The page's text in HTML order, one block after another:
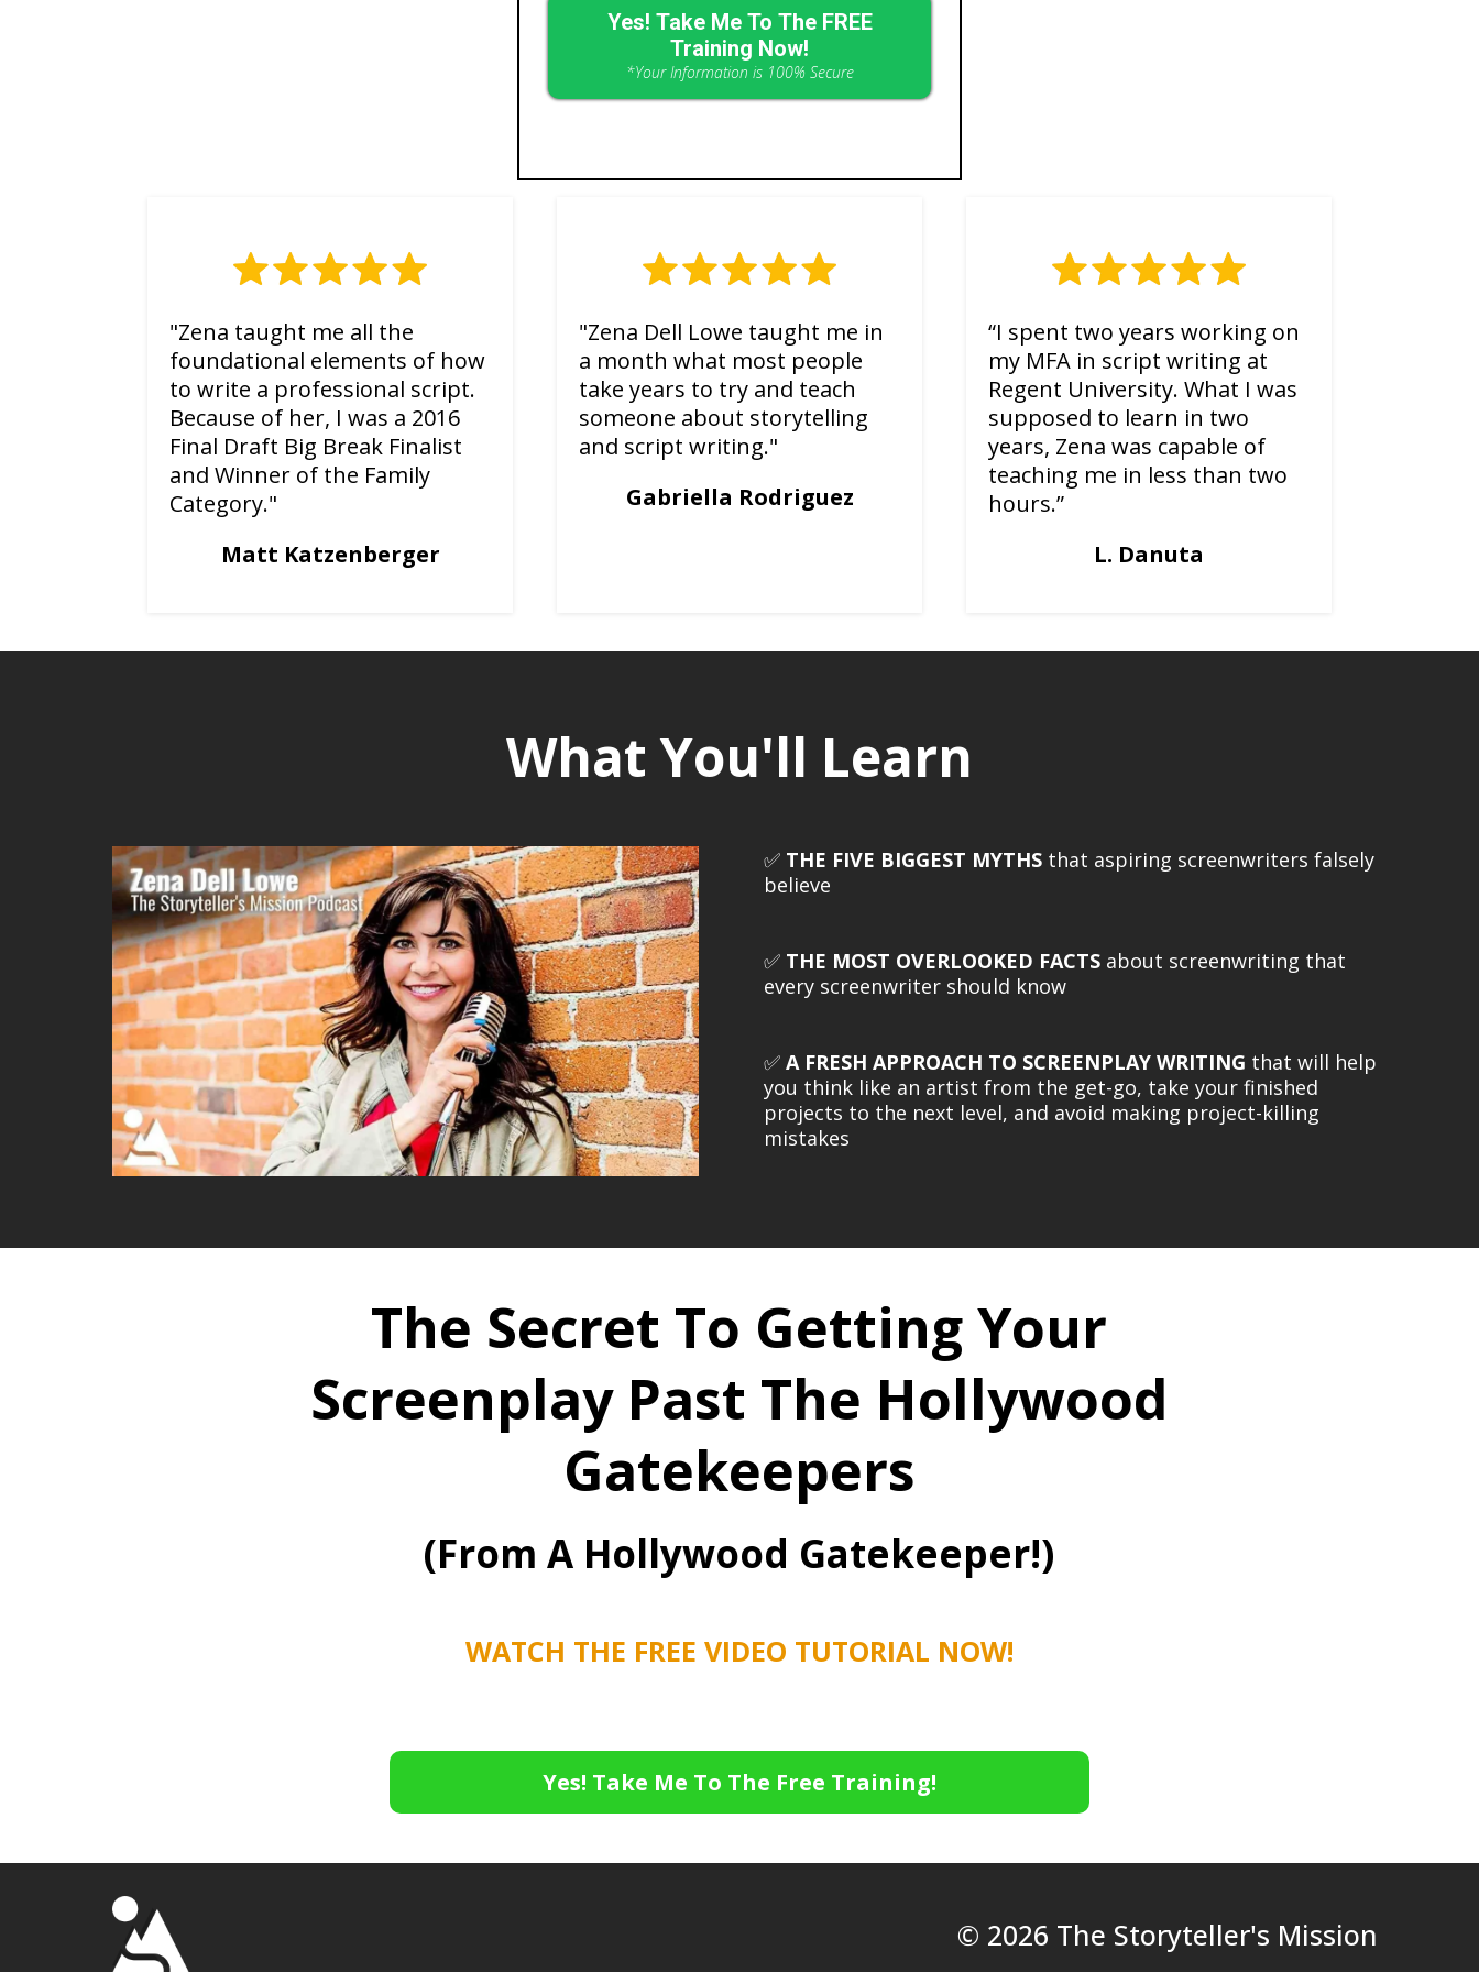
Yes! Take Me To The FREE
Training Now!
*Your Information is 100% Secure
"Zena taught me all the
foundational elements of how
to write a professional script.
Because of her, I was a 2016
Final Draft Big Break Finalist
and Winner of the Family
Category."
Matt Katzenberger
"Zena Dell Lowe taught me in
a month what most people
take years to try and teach
someone about storytelling
and script writing."
Gabriella Rodriguez
“I spent two years working on
my MFA in script writing at
Regent University. What I was
supposed to learn in two
years, Zena was capable of
teaching me in less than two
hours.”
L. Danuta
What You'll Learn
✅ THE FIVE BIGGEST MYTHS that aspiring screenwriters falsely
believe
✅ THE MOST OVERLOOKED FACTS about screenwriting that
every screenwriter should know
✅A FRESH APPROACH TO SCREENPLAY WRITING that will help
you think like an artist from the get-go, take your finished
projects to the next level, and avoid making project-killing
mistakes
The Secret To Getting Your
Screenplay Past The Hollywood
Gatekeepers
(From A Hollywood Gatekeeper!)
WATCH THE FREE VIDEO TUTORIAL NOW!
Yes! Take Me To The Free Training!
© 2026 The Storyteller's Mission